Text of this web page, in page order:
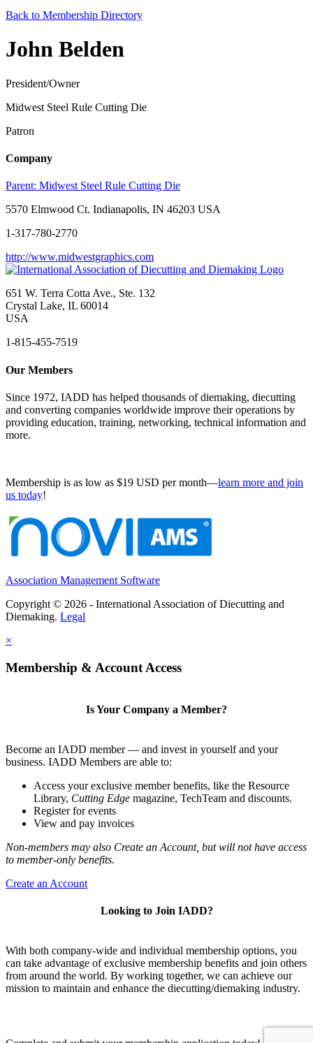
Back to Membership Directory
John Belden
President/Owner
Midwest Steel Rule Cutting Die
Patron
Company
Parent: Midwest Steel Rule Cutting Die
5570 Elmwood Ct. Indianapolis, IN 46203 USA
1-317-780-2770
http://www.midwestgraphics.com
651 W. Terra Cotta Ave., Ste. 132
Crystal Lake, IL 60014
USA
1-815-455-7519
Our Members
Since 1972, IADD has helped thousands of diemaking, diecutting
and converting companies worldwide improve their operations by
providing education, training, networking, technical information and
more.
Membership is as low as $19 USD per month—learn more and join
us today!
Association Management Software
Copyright © 2026 - International Association of Diecutting and
Diemaking. Legal
×
Membership & Account Access
Is Your Company a Member?
Become an IADD member — and invest in yourself and your
business. IADD Members are able to:
Access your exclusive member benefits, like the Resource
Library, Cutting Edge magazine, TechTeam and discounts.
Register for events
View and pay invoices
Non-members may also Create an Account, but will not have access
to member-only benefits.
Create an Account
Looking to Join IADD?
With both company-wide and individual membership options, you
can take advantage of exclusive membership benefits and join others
from around the world. By working together, we can achieve our
mission to maintain and enhance the diecutting/diemaking industry.